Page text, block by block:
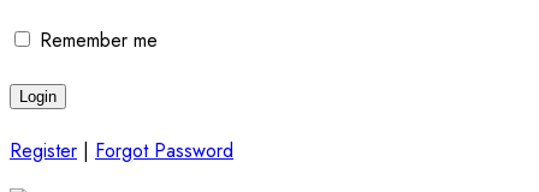
Remember me
Register | Forgot Password